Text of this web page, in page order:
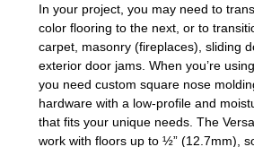
In your project, you may need to
color flooring to the next, or to
carpet, masonry (fireplaces), sliding
exterior door jams . When you’re
you need custom square nose
hardware with a low-profile and
that fits your unique needs. The
work with floors up to ½” (12.7mm),